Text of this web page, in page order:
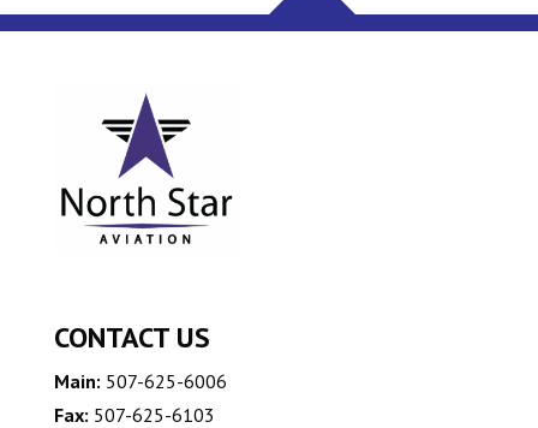
CONTACT US
Main: 507-625-6006
Fax: 507-625-6103